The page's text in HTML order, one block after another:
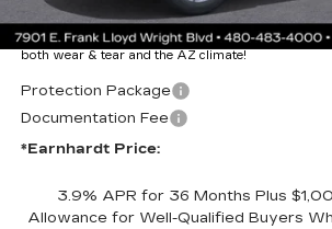
Protection Package added: Lifetime Guaranteed
maximum heat & UV protection, plus thermo-
protectors and door-edge guards to help protect
both wear & tear and the AZ climate!
Protection Package
Documentation Fee
*Earnhardt Price:
3.9% APR for 36 Months Plus
Allowance for Well-Qualified Buyers